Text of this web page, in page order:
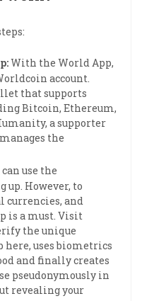
With the World App,
account.
that supports
Bitcoin, Ethereum,
a supporter
the
can use the
However, to
currencies, and
is a must. Visit
the unique
here, uses biometrics
and finally creates
pseudonymously in
revealing your